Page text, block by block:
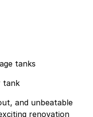
tanks
tank
and unbeatable
renovation